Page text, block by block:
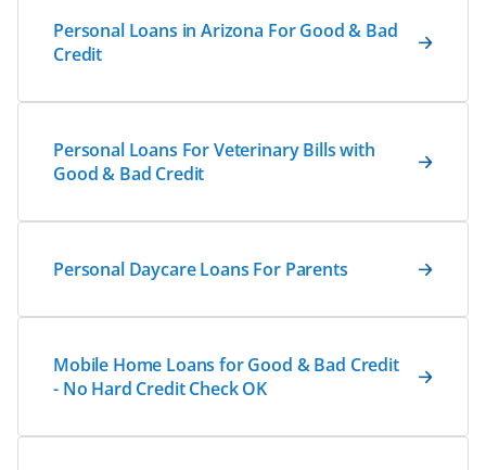
Personal Loans in Arizona For Good & Bad
Credit
Personal Loans For Veterinary Bills with
Good & Bad Credit
Personal Daycare Loans For Parents
Mobile Home Loans for Good & Bad Credit
- No Hard Credit Check OK